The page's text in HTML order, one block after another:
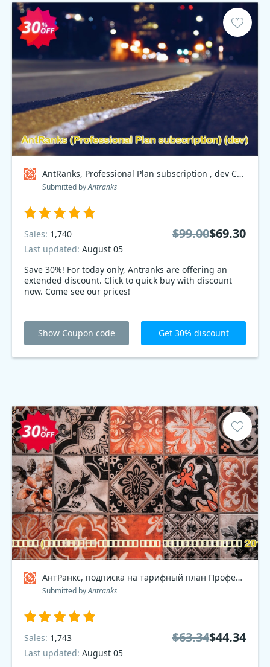
AntRanks, Professional Plan subscription , dev Coupon code
Submitted byAntranks
Save 30%! For today only, Antranks are offering an
extended discount. Click to quick buy with discount
now. Come see our prices!
Sales: 1,740
Last updated: August 05
$99.00$69.30
Show Coupon code Get 30% discount
АнтРанкс, подписка на тарифный план Профессиональный 2017 Coupon code
Submitted byAntranks
Sales: 1,743
Last updated: August 05
$63.34$44.34